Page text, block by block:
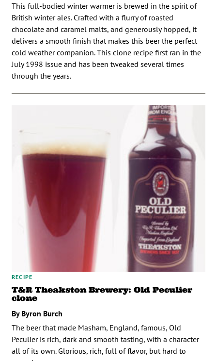
This full-bodied winter warmer is brewed in the spirit of
British winter ales. Crafted with a flurry of roasted
chocolate and caramel malts, and generously hopped, it
delivers a smooth finish that makes this beer the perfect
cold weather companion. This clone recipe first ran in the
July 1998 issue and has been tweaked several times
through the years.
RECIPE
T&R Theakston Brewery: Old Peculier
clone
By Byron Burch
The beer that made Masham, England, famous, Old
Peculier is rich, dark and smooth tasting, with a character
all of its own. Glorious, rich, full of flavor, but hard to